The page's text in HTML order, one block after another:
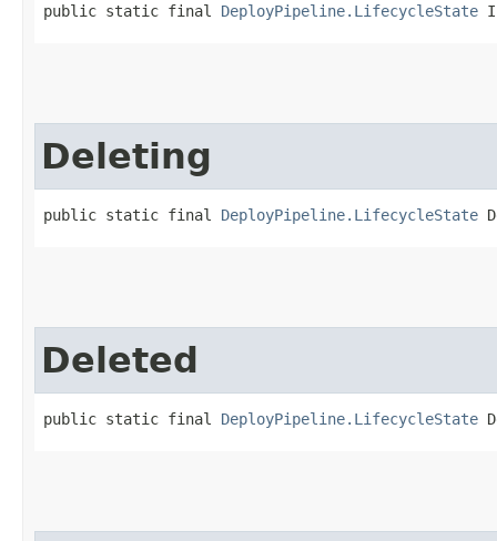
public static final DeployPipeline.LifecycleState
Deleting
public static final DeployPipeline.LifecycleState
Deleted
public static final DeployPipeline.LifecycleState